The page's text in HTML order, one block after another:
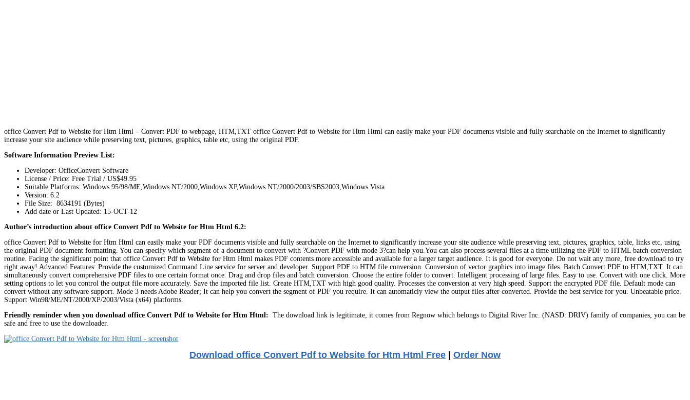
office Convert Pdf to Website for Htm Html – Convert PDF to webpage, HTM,TXT office Convert Pdf to Website for Htm Html can easily make your PDF documents visible and fully searchable on the Internet to significantly
increase your site audience while preserving text, pictures, graphics, table etc, using the original PDF.
Software Information Preview List:
Developer: OfficeConvert Software
License / Price: Free Trial / US$49.95
Suitable Platforms: Windows 95/98/ME,Windows NT/2000,Windows XP,Windows NT/2000/2003/SBS2003,Windows Vista
Version: 6.2
File Size: 8634191 (Bytes)
Add date or Last Updated: 15-OCT-12
Author’s introduction about office Convert Pdf to Website for Htm Html 6.2:
office Convert Pdf to Website for Htm Html can easily make your PDF documents visible and fully searchable on the Internet to significantly increase your site audience while preserving text, pictures, graphics, table, links etc, using
the original PDF document formatting. You can specify which segment of a document to convert with ?Convert PDF with mode 3?can help you.You can also process several files at a time utilizing the PDF to HTML batch conversion
routine. Facing the significant point that office Convert Pdf to Website for Htm Html makes PDF contents more accessible and available for a larger target audience. It is good for everyone. Do not wait any more, free download to try
right away! Advanced Features: Provide the customized Command Line service for server and developer. Support PDF to HTM file conversion. Conversion of vector graphics into image files. Batch Convert PDF to HTM,TXT. It can
simultaneously convert comprehensive PDF files to one certain format once. Drag and drop files and batch conversion. Choose the entire folder to convert. Intelligent processing of large files. Easy to use. Convert with one click. More
setting options to let you control the output file more accurately. Save the imported file list. Create HTM,TXT with high good quality. Processes the conversion at very high speed. Support the encrypted PDF file. Default mode can
convert without any software support. Mode 3 needs Adobe Reader; It can help you convert the segment of PDF you require. It can automaticly view the output files after converted. Provide the best service for you. Unbeatable price.
Support Win98/ME/NT/2000/XP/2003/Vista (x64) platforms.
Friendly reminder when you download office Convert Pdf to Website for Htm Html: The download link is legitimate, it comes from Regnow which belongs to Digital River Inc. (NASD: DRIV) family of companies, you can be
safe and free to use the downloader.
Download office Convert Pdf to Website for Htm Html Free | Order Now